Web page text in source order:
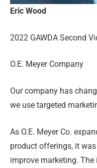
Eric Wood
2022 GAWDA Second
O.E. Meyer Company
Our company has
we use targeted
As O.E. Meyer Co.
product offerings, it
improve marketing.